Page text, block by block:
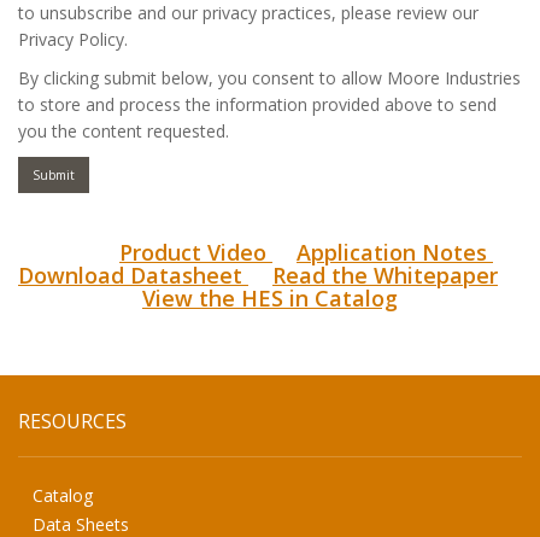
to unsubscribe and our privacy practices, please review our
Privacy Policy.
By clicking submit below, you consent to allow Moore Industries
to store and process the information provided above to send
you the content requested.
Product Video Application Notes
Download Datasheet Read the Whitepaper
View the HES in Catalog
RESOURCES
Catalog
Data Sheets